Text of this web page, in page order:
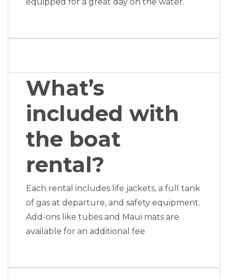
What’s
included with
the boat
rental?
Each rental includes life jackets, a full tank
of gas at departure, and safety equipment.
Add-ons like tubes and Maui mats are
available for an additional fee.